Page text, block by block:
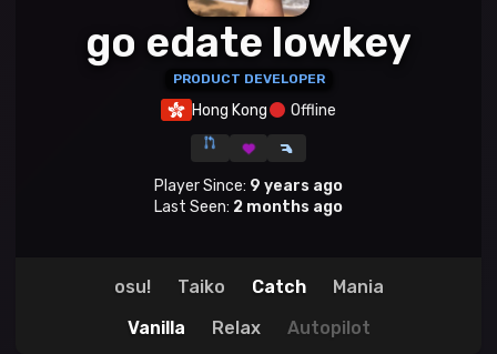
go edate lowkey
PRODUCT DEVELOPER
Hong Kong Offline
Player Since: 9 years ago
Last Seen: 2 months ago
osu! Taiko Catch
Mania
Vanilla
Relax Autopilot